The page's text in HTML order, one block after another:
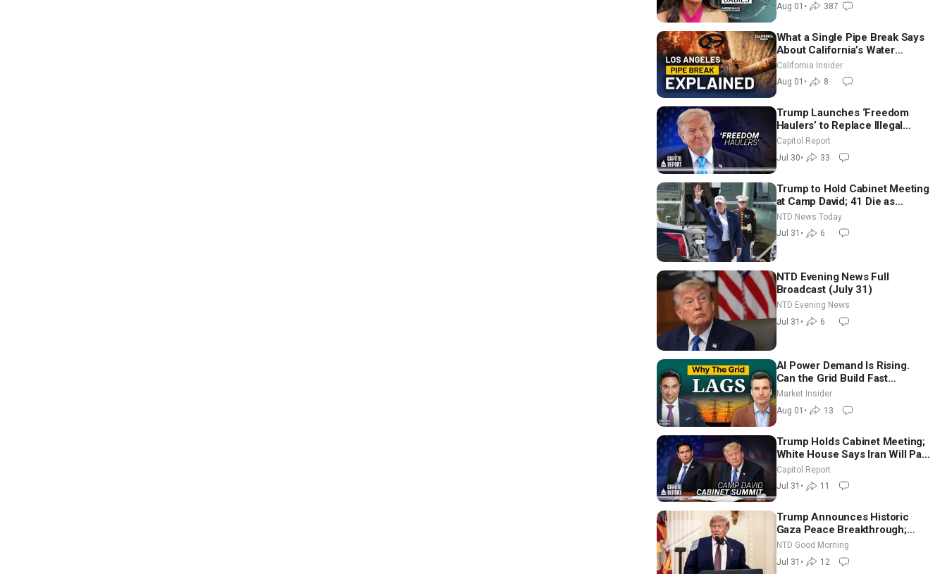
Aug 01 • 387
What a Single Pipe Break Says
About California’s Water
Systems | Brett Barbre
California Insider
Aug 01 • 8
Trump Launches ‘Freedom
Haulers’ to Replace Illegal
Immigrant Truckers With
Veterans
Capitol Report
Jul 30• 33
Trump to Hold Cabinet Meeting
at Camp David; 41 Die as
Thousands Breach Spanish
Border From Morocco
NTD News Today
Jul 31 • 6
NTD Evening News Full
Broadcast (July 31)
NTD Evening News
Jul 31 • 6
AI Power Demand Is Rising.
Can the Grid Build Fast
Enough? | Joshua Rhodes
Market Insider
Aug 01 • 13
Trump Holds Cabinet Meeting;
White House Says Iran Will Pay
Until It Negotiates in
Meaningful Way
Capitol Report
Jul 31 • 11
Trump Announces Historic
Gaza Peace Breakthrough;
Senate GOP Working to Avert
Election-Time Shutdown | NTD
Good Morning (July 31)
NTD Good Morning
Jul 31 • 12